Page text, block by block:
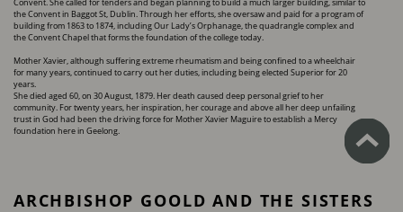
Convent. ​She called for tenders and began planning to build a much larger building, similar to
the Convent ​in Baggot St, Dublin. Through her efforts, she oversaw and paid for a program of
building from ​1863 to 1874, including Our Lady’s Orphanage, the quadrangle complex and
the Convent Chapel ​that forms the foundation of the college today.
Mother Xavier, although suffering extreme rheumatism and being confined to a wheelchair
for ​many years, continued to carry out her duties, including being elected Superior for 20
years.
She died aged 60, on 30 August, 1879. Her death caused deep personal grief to her
community. ​For twenty years, her inspiration, her courage and above all her deep unfailing
trust in God had ​been the driving force for Mother Xavier Maguire to establish a Mercy
foundation here in ​Geelong.
ARCHBISHOP GOOLD AND THE SISTERS ​